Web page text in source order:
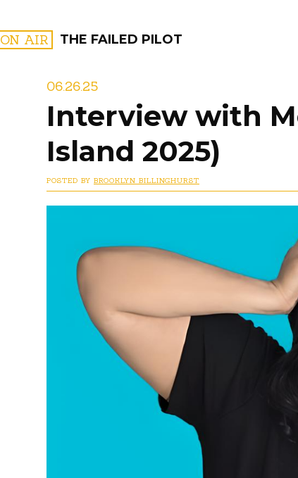
ON AIR THE FAILED PILOT
FILTER BY:
PROGRAMS
06.26.25
Interview with
Island 2025)
POSTED BY BROOKLYN BILLINGHURST